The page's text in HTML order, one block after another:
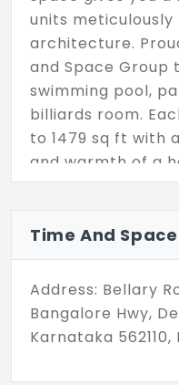
units meticulously
architecture.
and Space Group
swimming pool,
billiards room.
to 1479 sq ft with
and warmth of a
has been given in
preferences.
Time And
Address: Bellary
Bangalore Hwy,
Karnataka 562110,